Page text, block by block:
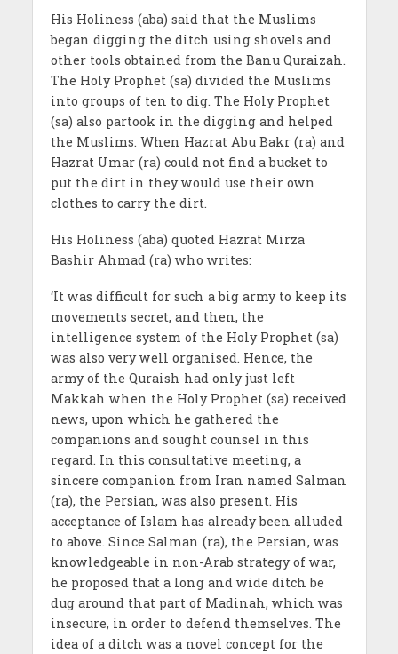
His Holiness (aba) said that the Muslims
began digging the ditch using shovels and
other tools obtained from the Banu Quraizah.
The Holy Prophet (sa) divided the Muslims
into groups of ten to dig. The Holy Prophet
(sa) also partook in the digging and helped
the Muslims. When Hazrat Abu Bakr (ra) and
Hazrat Umar (ra) could not find a bucket to
put the dirt in they would use their own
clothes to carry the dirt.
His Holiness (aba) quoted Hazrat Mirza
Bashir Ahmad (ra) who writes:
‘It was difficult for such a big army to keep its
movements secret, and then, the
intelligence system of the Holy Prophet (sa)
was also very well organised. Hence, the
army of the Quraish had only just left
Makkah when the Holy Prophet (sa) received
news, upon which he gathered the
companions and sought counsel in this
regard. In this consultative meeting, a
sincere companion from Iran named Salman
(ra), the Persian, was also present. His
acceptance of Islam has already been alluded
to above. Since Salman (ra), the Persian, was
knowledgeable in non-Arab strategy of war,
he proposed that a long and wide ditch be
dug around that part of Madinah, which was
insecure, in order to defend themselves. The
idea of a ditch was a novel concept for the